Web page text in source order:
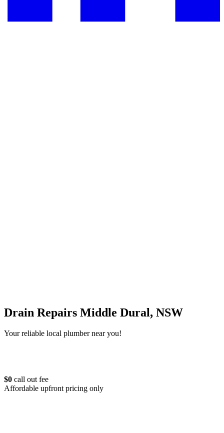
Drain Repairs Middle Dural, NSW
Your reliable local plumber near you!
$0 call out fee
Affordable upfront pricing only